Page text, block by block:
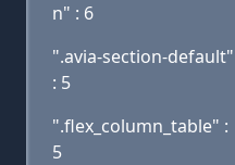
n" : 6
".avia-section-default"
: 5
".flex_column_table" :
5